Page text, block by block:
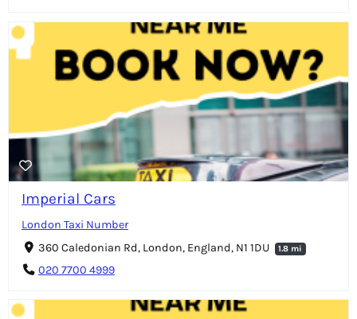
Imperial Cars
London Taxi Number
360 Caledonian Rd, London, England, N1 1DU
1.8 mi
020 7700 4999